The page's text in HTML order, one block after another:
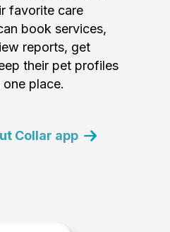
favorite care
book services,
reports, get
their pet profiles
place.
Collar app